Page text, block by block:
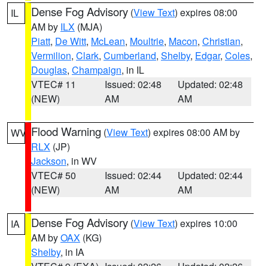
IL Dense Fog Advisory (View Text) expires 08:00
AM by ILX (MJA)
Piatt, De Witt, McLean, Moultrie, Macon, Christian,
Vermilion, Clark, Cumberland, Shelby, Edgar, Coles,
Douglas, Champaign, in IL
VTEC# 11
(NEW)
Issued: 02:48
AM
Updated: 02:48
AM
WV Flood Warning (View Text) expires 08:00 AM by
RLX (JP)
Jackson, in WV
VTEC# 50
(NEW)
Issued: 02:44
AM
Updated: 02:44
AM
IA Dense Fog Advisory (View Text) expires 10:00
AM byOAX (KG)
Shelby, in IA